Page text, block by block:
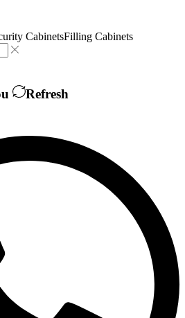
CabinetsFilling Cabinets
Refresh